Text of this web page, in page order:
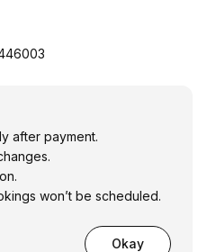
after payment.
won’t be scheduled.
Okay